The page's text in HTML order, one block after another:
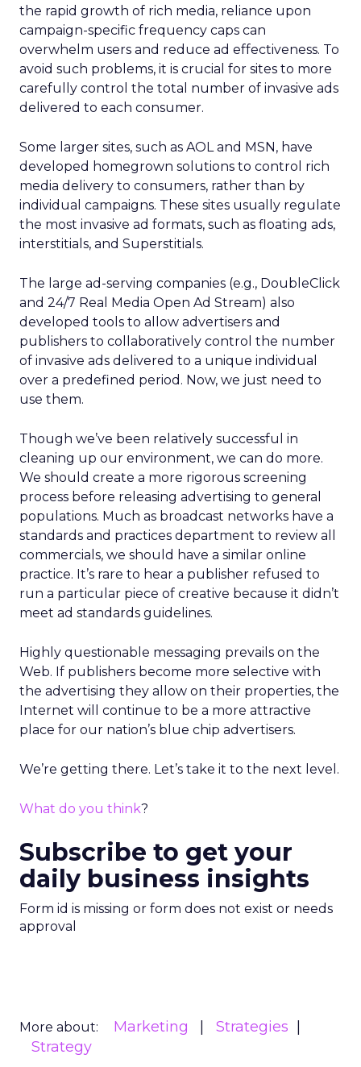
the rapid growth of rich media, reliance upon
campaign-specific frequency caps can
overwhelm users and reduce ad effectiveness. To
avoid such problems, it is crucial for sites to more
carefully control the total number of invasive ads
delivered to each consumer.
Some larger sites, such as AOL and MSN, have
developed homegrown solutions to control rich
media delivery to consumers, rather than by
individual campaigns. These sites usually regulate
the most invasive ad formats, such as floating ads,
interstitials, and Superstitials.
The large ad-serving companies (e.g., DoubleClick
and 24/7 Real Media Open Ad Stream) also
developed tools to allow advertisers and
publishers to collaboratively control the number
of invasive ads delivered to a unique individual
over a predefined period. Now, we just need to
use them.
Though we’ve been relatively successful in
cleaning up our environment, we can do more.
We should create a more rigorous screening
process before releasing advertising to general
populations. Much as broadcast networks have a
standards and practices department to review all
commercials, we should have a similar online
practice. It’s rare to hear a publisher refused to
run a particular piece of creative because it didn’t
meet ad standards guidelines.
Highly questionable messaging prevails on the
Web. If publishers become more selective with
the advertising they allow on their properties, the
Internet will continue to be a more attractive
place for our nation’s blue chip advertisers.
We’re getting there. Let’s take it to the next level.
What do you think?
Subscribe to get your
daily business insights
Form id is missing or form does not exist or needs
approval
More about: Marketing
Strategies
Strategy